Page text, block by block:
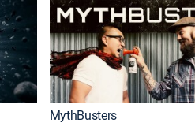
MythBusters